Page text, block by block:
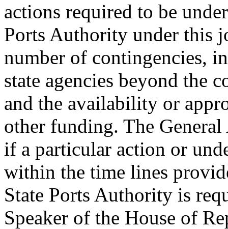
actions required to be
Ports Authority under this
number of contingencies,
state agencies beyond the
and the availability or
other funding. The
if a particular action or
within the time lines
State Ports Authority is
Speaker of the House of